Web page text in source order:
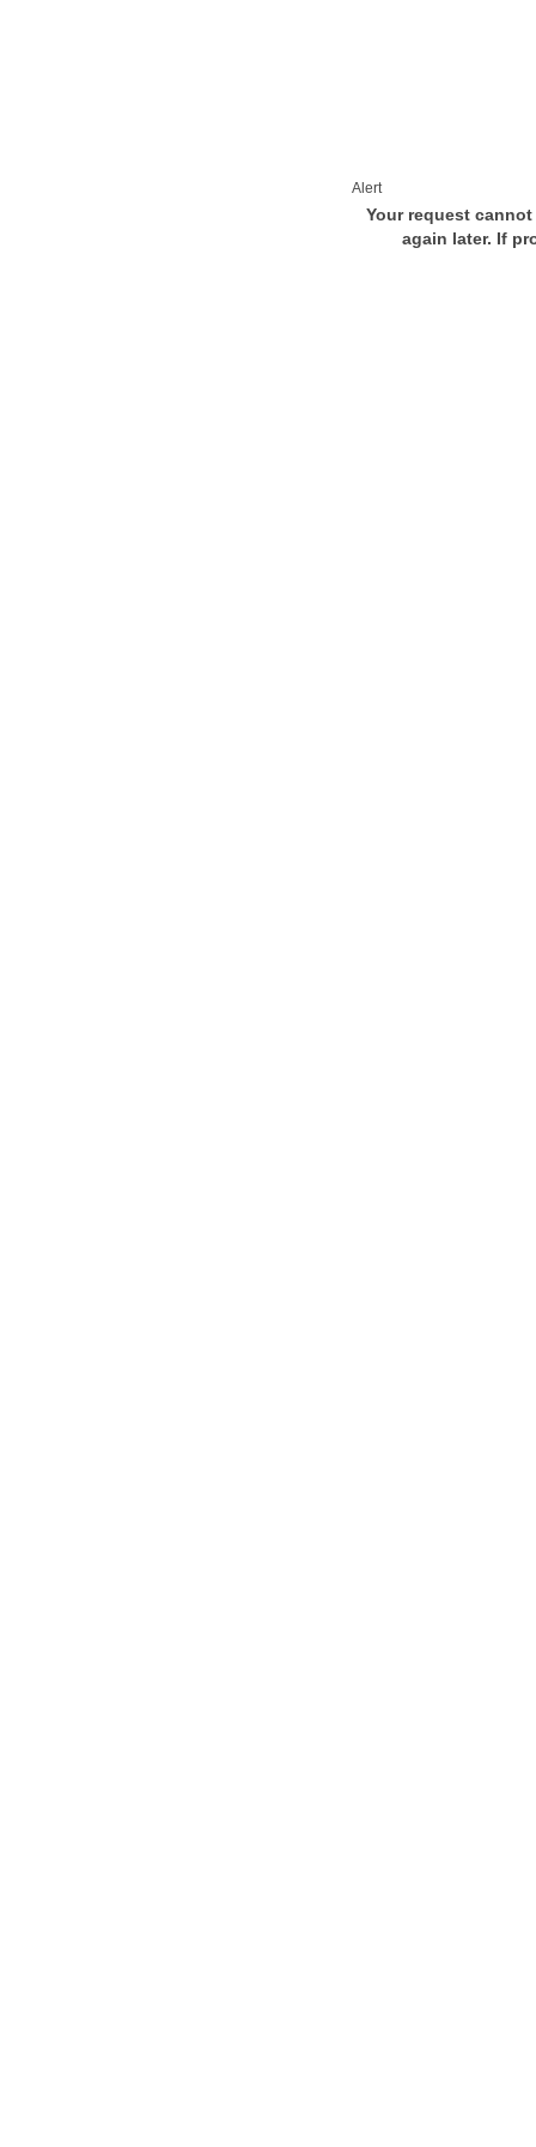
Alert
Your request
again later. If